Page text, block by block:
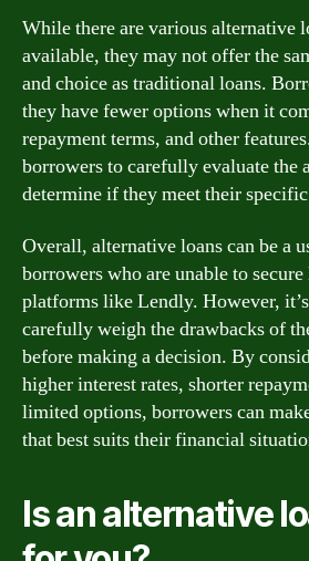
While there are various alternative
available, they may not offer the
and choice as traditional loans.
they have fewer options when it
repayment terms, and other
borrowers to carefully evaluate the
determine if they meet their
Overall, alternative loans can be a
borrowers who are unable to
platforms like Lendly. However,
carefully weigh the drawbacks of
before making a decision. By
higher interest rates, shorter
limited options, borrowers can
that best suits their financial
Is an alternative